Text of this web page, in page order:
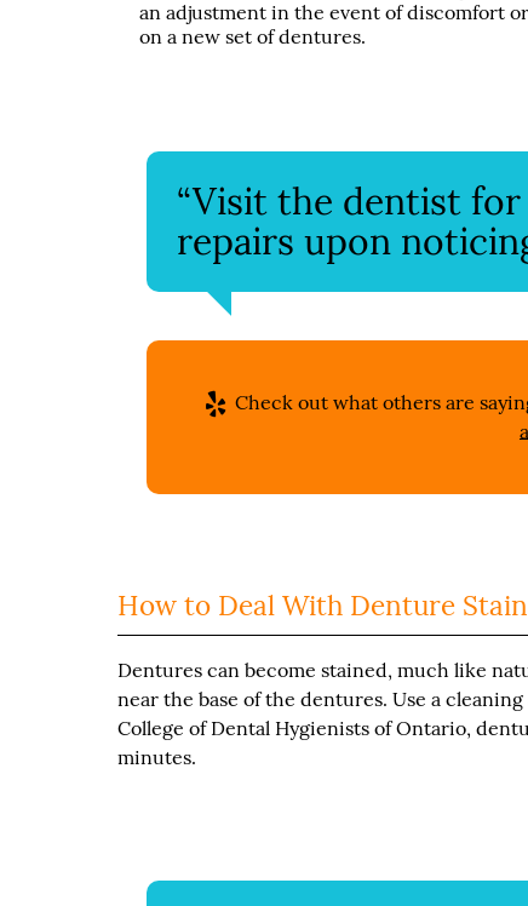
an adjustment in the event of discomfort
on a new set of dentures.
“Visit the dentist
repairs upon
Check out what others are
How to Deal With Denture
Dentures can become stained, much like
near the base of the dentures. Use a
College of Dental Hygienists of Ontario,
minutes.